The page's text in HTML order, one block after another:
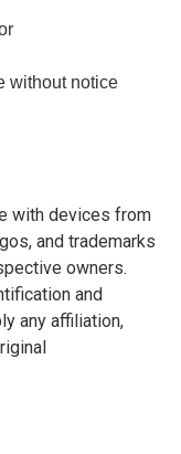
without notice
with devices from
and trademarks
owners.
and
any affiliation,